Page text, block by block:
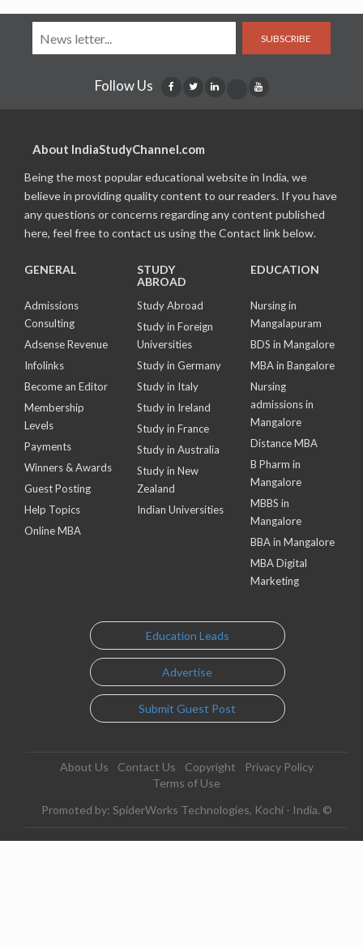
SUBSCRIBE
Follow Us
About IndiaStudyChannel.com
Being the most popular educational website in India, we
believe in providing quality content to our readers. If you have
any questions or concerns regarding any content published
here, feel free to contact us using the Contact link below.
GENERAL
Admissions
Consulting
Adsense Revenue
Infolinks
Become an Editor
Membership
Levels
Payments
Winners & Awards
Guest Posting
Help Topics
Online MBA
STUDY
ABROAD
Study Abroad
Study in Foreign
Universities
Study in Germany
Study in Italy
Study in Ireland
Study in France
Study in Australia
Study in New
Zealand
Indian Universities
EDUCATION
Nursing in
Mangalapuram
BDS in Mangalore
MBA in Bangalore
Nursing
admissions in
Mangalore
Distance MBA
B Pharm in
Mangalore
MBBS in
Mangalore
BBA in Mangalore
MBA Digital
Marketing
Education Leads
Advertise
Submit Guest Post
About Us Contact Us Copyright
Privacy Policy
Terms of Use
Promoted by: SpiderWorks Technologies, Kochi - India. ©